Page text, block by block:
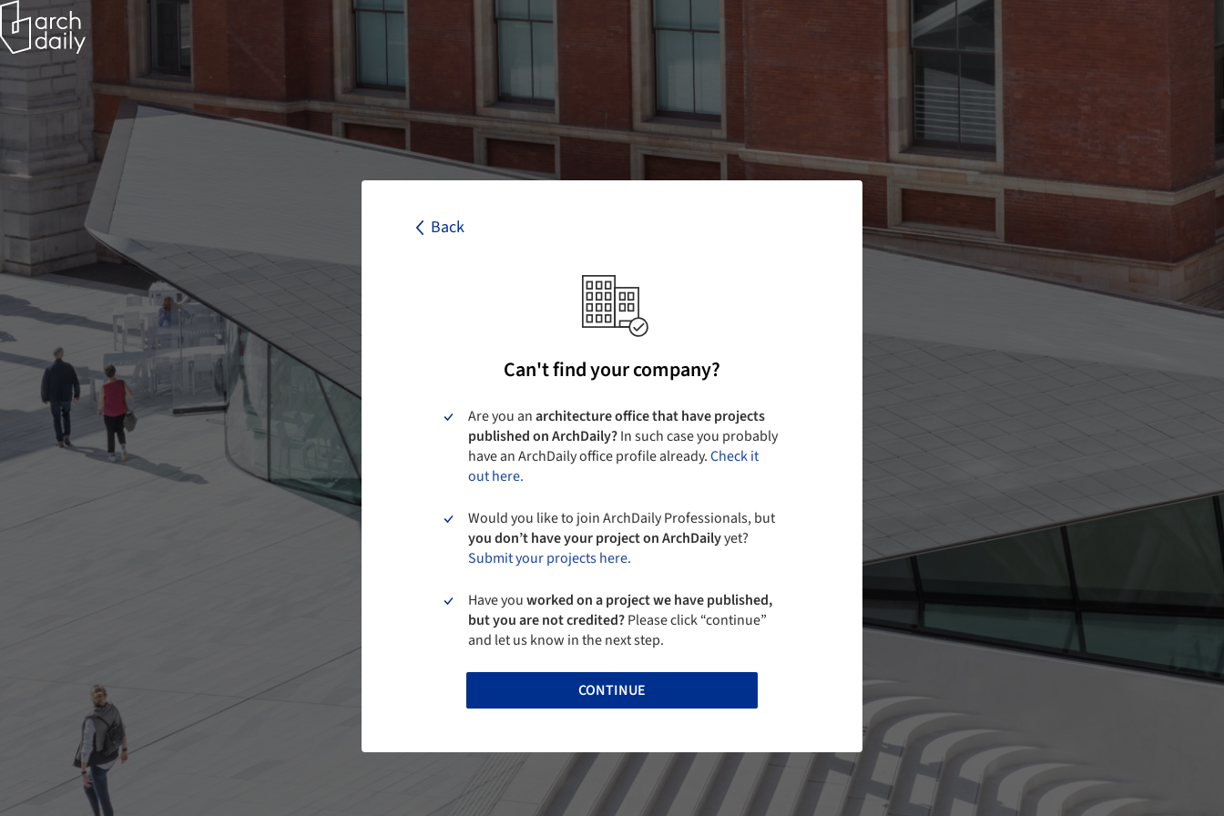
Back
Can't find your company?
Are you anarchitecture office that have projects
published on ArchDaily?In such case you probably
have an ArchDaily office profile already.Check it
out here.
Would you like to join ArchDaily Professionals, but
you don’t have your project on ArchDailyyet?
Submit your projects here.
Have youworked on a project we have published,
but you are not credited?Please click “continue”
and let us know in the next step.
CONTINUE
Back
I agree to the
CONTINUE